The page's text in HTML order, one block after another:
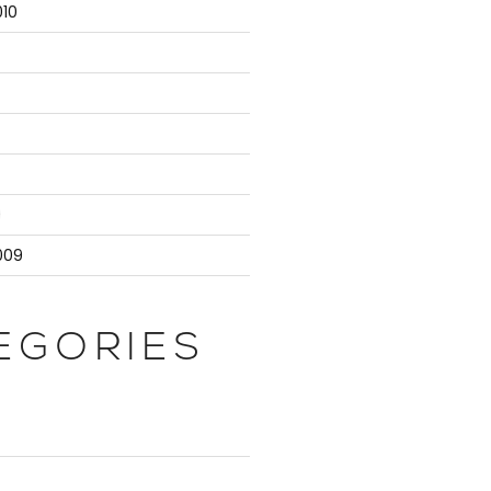
| Select -First 1).NodeName;
$_.NodeName } ) {
-eq 'Controller' | Select -First